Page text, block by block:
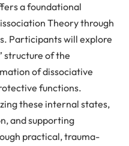
a foundational
Theory through
Participants will explore
structure of the
of dissociative
functions.
these internal states,
and supporting
practical, trauma-